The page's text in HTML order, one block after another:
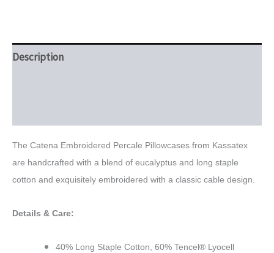
Description
The Catena Embroidered Percale Pillowcases from Kassatex
are handcrafted with a blend of eucalyptus and long staple
cotton and exquisitely embroidered with a classic cable design.
Details & Care:
40% Long Staple Cotton, 60% Tencel® Lyocell